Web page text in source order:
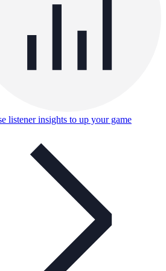
listener insights to up your game